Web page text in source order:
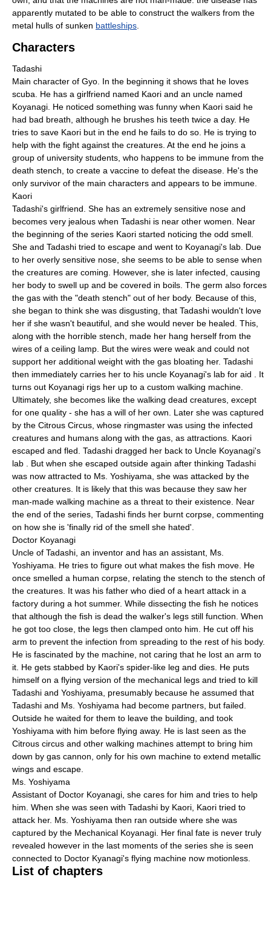
apparently mutated to be able to construct the walkers from the
metal hulls of sunken battleships.
Characters
Tadashi
Main character of Gyo. In the beginning it shows that he loves
scuba. He has a girlfriend named Kaori and an uncle named
Koyanagi. He noticed something was funny when Kaori said he
had bad breath, although he brushes his teeth twice a day. He
tries to save Kaori but in the end he fails to do so. He is trying to
help with the fight against the creatures. At the end he joins a
group of university students, who happens to be immune from the
death stench, to create a vaccine to defeat the disease. He's the
only survivor of the main characters and appears to be immune.
Kaori
Tadashi's girlfriend. She has an extremely sensitive nose and
becomes very jealous when Tadashi is near other women. Near
the beginning of the series Kaori started noticing the odd smell.
She and Tadashi tried to escape and went to Koyanagi's lab. Due
to her overly sensitive nose, she seems to be able to sense when
the creatures are coming. However, she is later infected, causing
her body to swell up and be covered in boils. The germ also forces
the gas with the "death stench" out of her body. Because of this,
she began to think she was disgusting, that Tadashi wouldn't love
her if she wasn't beautiful, and she would never be healed. This,
along with the horrible stench, made her hang herself from the
wires of a ceiling lamp. But the wires were weak and could not
support her additional weight with the gas bloating her. Tadashi
then immediately carries her to his uncle Koyanagi's lab for aid . It
turns out Koyanagi rigs her up to a custom walking machine.
Ultimately, she becomes like the walking dead creatures, except
for one quality - she has a will of her own. Later she was captured
by the Citrous Circus, whose ringmaster was using the infected
creatures and humans along with the gas, as attractions. Kaori
escaped and fled. Tadashi dragged her back to Uncle Koyanagi's
lab . But when she escaped outside again after thinking Tadashi
was now attracted to Ms. Yoshiyama, she was attacked by the
other creatures. It is likely that this was because they saw her
man-made walking machine as a threat to their existence. Near
the end of the series, Tadashi finds her burnt corpse, commenting
on how she is 'finally rid of the smell she hated'.
Doctor Koyanagi
Uncle of Tadashi, an inventor and has an assistant, Ms.
Yoshiyama. He tries to figure out what makes the fish move. He
once smelled a human corpse, relating the stench to the stench of
the creatures. It was his father who died of a heart attack in a
factory during a hot summer. While dissecting the fish he notices
that although the fish is dead the walker's legs still function. When
he got too close, the legs then clamped onto him. He cut off his
arm to prevent the infection from spreading to the rest of his body.
He is fascinated by the machine, not caring that he lost an arm to
it. He gets stabbed by Kaori's spider-like leg and dies. He puts
himself on a flying version of the mechanical legs and tried to kill
Tadashi and Yoshiyama, presumably because he assumed that
Tadashi and Ms. Yoshiyama had become partners, but failed.
Outside he waited for them to leave the building, and took
Yoshiyama with him before flying away. He is last seen as the
Citrous circus and other walking machines attempt to bring him
down by gas cannon, only for his own machine to extend metallic
wings and escape.
Ms. Yoshiyama
Assistant of Doctor Koyanagi, she cares for him and tries to help
him. When she was seen with Tadashi by Kaori, Kaori tried to
attack her. Ms. Yoshiyama then ran outside where she was
captured by the Mechanical Koyanagi. Her final fate is never truly
revealed however in the last moments of the series she is seen
connected to Doctor Kyanagi's flying machine now motionless.
List of chapters